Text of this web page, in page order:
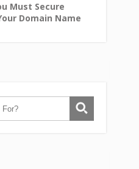
Must Secure
Domain Name